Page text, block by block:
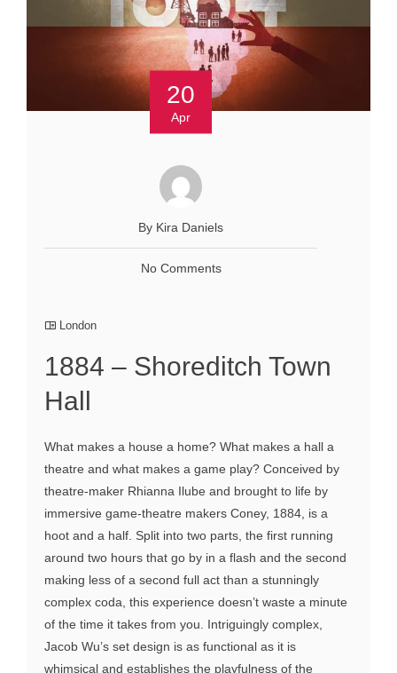
20
Apr
By Kira Daniels
No Comments
London
1884 – Shoreditch Town
Hall
What makes a house a home? What makes a hall a
theatre and what makes a game play? Conceived by
theatre-maker Rhianna Ilube and brought to life by
immersive game-theatre makers Coney, 1884, is a
hoot and a half. Split into two parts, the first running
around two hours that go by in a flash and the second
making less of a second full act than a stunningly
complex coda, this experience doesn’t waste a minute
of the time it takes from you. Intriguingly complex,
Jacob Wu’s set design is as functional as it is
whimsical and establishes the playfulness of the